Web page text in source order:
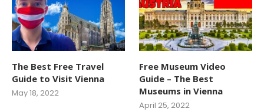
The Best Free Travel
Guide to Visit Vienna
May 18, 2022
Free Museum Video
Guide – The Best
Museums in Vienna
April 25, 2022